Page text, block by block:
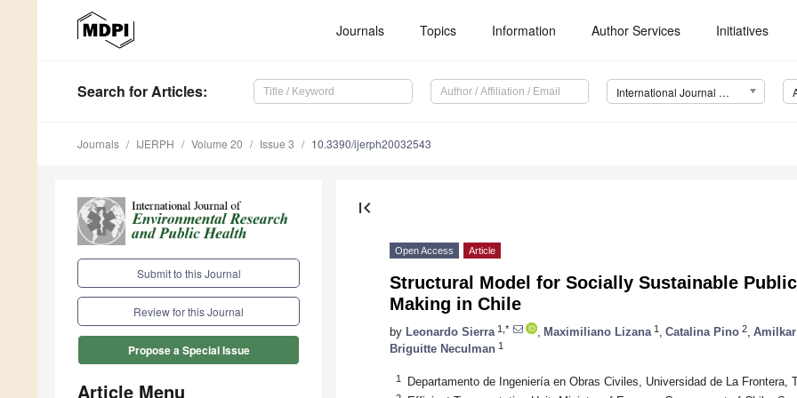
Journals Topics Information Author Services Initiatives
Search for Articles: International Journal of Environmental Research and Public Health (IJERPH)
Journals IJERPH Volume 20 Issue 3 10.3390/ijerph20032543
Submit to this Journal
Review for this Journal
Propose a Special Issue
Article Menu
first_page
Open Access Article
Structural Model for Socially Sustainable
Making in Chile
by Leonardo Sierra 1,* Maximiliano Lizana 1 Catalina Pino 2
Briguitte Neculman 1
1 Departamento de Ingeniería en Obras Civiles, Universidad de La Frontera,